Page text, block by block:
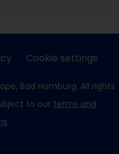
Cookie settings
Bad Homburg. All rights
to our terms and
.